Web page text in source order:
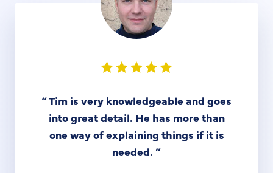
“Tim is very knowledgeable and goes
into great detail. He has more than
one way of explaining things if it is
needed. ”